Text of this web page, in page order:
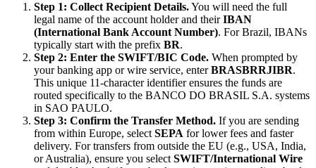
Step 1: Collect Recipient Details.You will need the full
legal name of the account holder and theirIBAN
(International Bank Account Number). For Brazil, IBANs
typically start with the prefix BR.
Step 2: Enter the SWIFT/BIC Code. When prompted by
your banking app or wire service, enterBRASBRRJIBR.
This unique 11-character identifier ensures the funds are
routed specifically to the BANCO DO BRASIL S.A. systems
in SAO PAULO.
Step 3: Confirm the Transfer Method. If you are sending
from within Europe, select SEPA for lower fees and faster
delivery. For transfers from outside the EU (e.g., USA, India,
or Australia), ensure you select SWIFT/International Wire